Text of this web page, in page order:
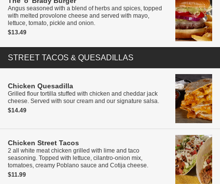
Angus seasoned with a blend of herbs and spices, topped
with melted provolone cheese and served with mayo,
lettuce, tomato, pickle and onion.
$13.49
STREET TACOS & QUESADILLAS
Chicken Quesadilla
Grilled flour tortilla stuffed with chicken and cheddar jack
cheese. Served with sour cream and our signature salsa.
$14.49
Chicken Street Tacos
2 all white meat chicken grilled with lime and taco
seasoning. Topped with lettuce, cilantro-onion mix,
tomatoes, creamy Poblano sauce and Cotija cheese.
$11.99